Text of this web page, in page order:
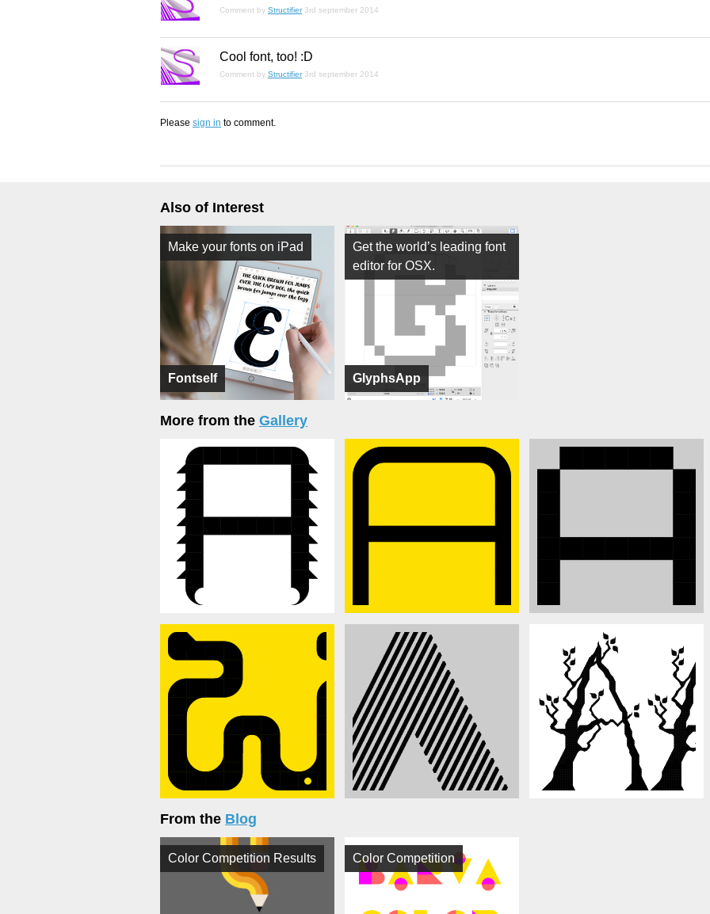
Comment by Structifier 3rd september 2014
Cool font, too! :D
Comment by Structifier 3rd september 2014
Please sign in to comment.
Also of Interest
Fontself
Make your fonts on iPad
GlyphsApp
Get the world’s leading font
editor for OSX.
More from the Gallery
From the Blog
Color Competition Results Color Competition